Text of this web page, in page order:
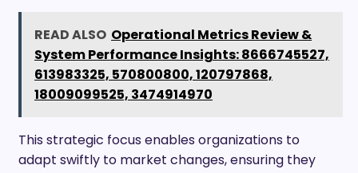
READ ALSO Operational Metrics Review &
System Performance Insights: 8666745527,
613983325, 570800800, 120797868,
18009099525, 3474914970
This strategic focus enables organizations to
adapt swiftly to market changes, ensuring they